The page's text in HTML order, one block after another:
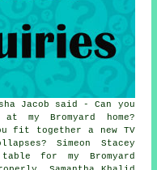
Jacob said - Can you
my Bromyard home?
fit together a new TV
Simeon Stacey
for my Bromyard